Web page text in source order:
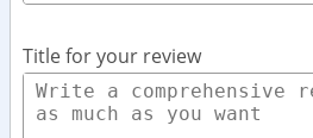
Title for your review